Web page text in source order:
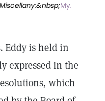
My.
Eddy is held in
expressed in the
which